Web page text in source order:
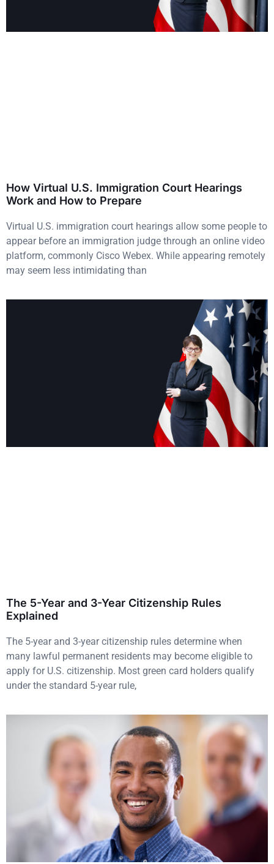
How Virtual U.S. Immigration Court Hearings
Work and How to Prepare
Virtual U.S. immigration court hearings allow some people to
appear before an immigration judge through an online video
platform, commonly Cisco Webex. While appearing remotely
may seem less intimidating than
The 5-Year and 3-Year Citizenship Rules
Explained
The 5-year and 3-year citizenship rules determine when
many lawful permanent residents may become eligible to
apply for U.S. citizenship. Most green card holders qualify
under the standard 5-year rule,